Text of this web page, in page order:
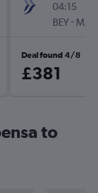
04:15
BEY- MXP
Deal found 4/8
£381
to